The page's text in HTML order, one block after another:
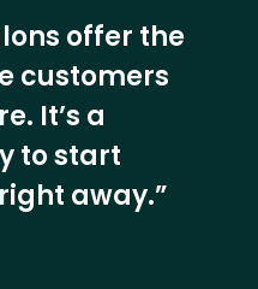
offer the
customers
It’s a
to start
away.”